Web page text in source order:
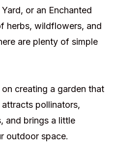
or an Enchanted
herbs, wildflowers, and
are plenty of simple
creating a garden that
pollinators,
and brings a little
outdoor space.